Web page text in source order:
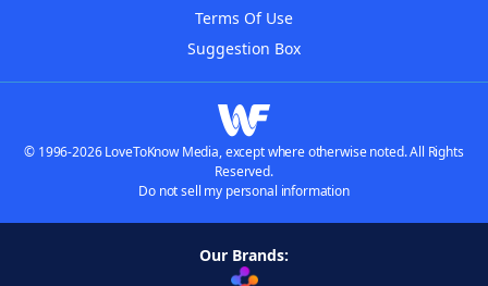
Terms Of Use
Suggestion Box
© 1996-2026 LoveToKnow Media, except where otherwise noted. All Rights
Reserved.
Do not sell my personal information
Our Brands: